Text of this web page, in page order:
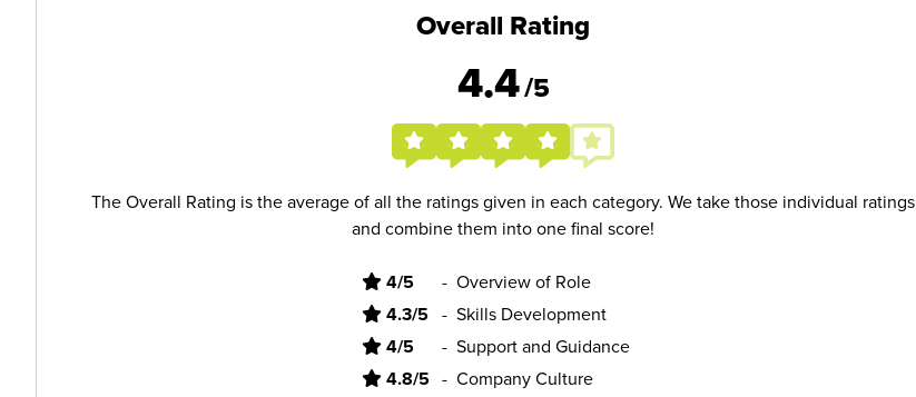
Overall Rating
4.4/5
The Overall Rating is the average of all the ratings given in each category. We take those individual ratings
and combine them into one final score!
4/5 - Overview of Role
4.3/5 - Skills Development
4/5 - Support and Guidance
4.8/5 - Company Culture